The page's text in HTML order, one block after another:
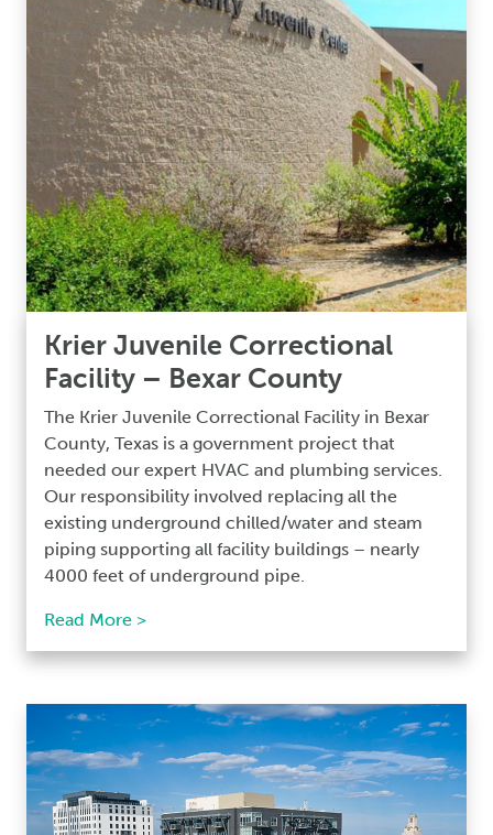
Krier Juvenile Correctional
Facility – Bexar County
The Krier Juvenile Correctional Facility in Bexar
County, Texas is a government project that
needed our expert HVAC and plumbing services.
Our responsibility involved replacing all the
existing underground chilled/water and steam
piping supporting all facility buildings – nearly
4000 feet of underground pipe.
Read More >